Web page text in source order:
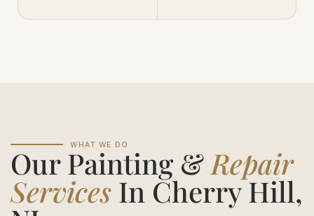
WHAT WE DO
Our Painting & Repair
Services In Cherry Hill,